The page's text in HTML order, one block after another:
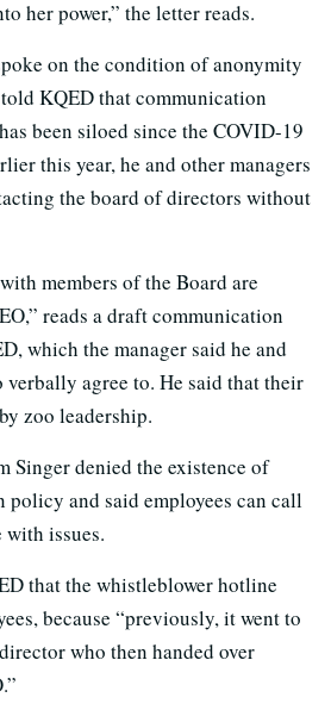
her power,” the letter reads.
on the condition of anonymity
KQED that communication
been siloed since the COVID-19
this year, he and other managers
the board of directors without
members of the Board are
reads a draft communication
which the manager said he and
verbally agree to. He said that their
zoo leadership.
Singer denied the existence of
policy and said employees can call
issues.
that the whistleblower hotline
because “previously, it went to
who then handed over